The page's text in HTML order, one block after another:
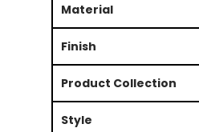
Material
Finish
Product Collection
Style